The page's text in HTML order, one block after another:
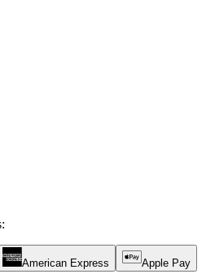
:
American Express Apple Pay